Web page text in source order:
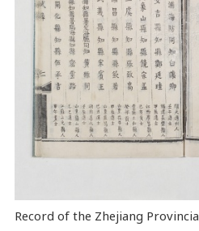
Record of the Zhejiang